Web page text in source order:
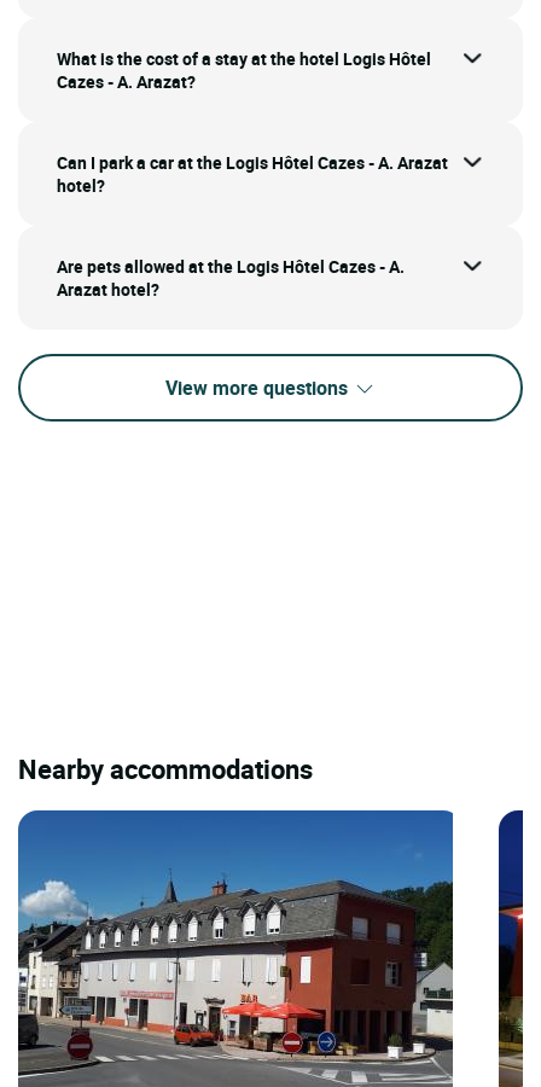
What is the cost of a stay at the hotel Logis Hôtel
Cazes - A. Arazat?
Can I park a car at the Logis Hôtel Cazes - A. Arazat
hotel?
Are pets allowed at the Logis Hôtel Cazes - A.
Arazat hotel?
View more questions
Nearby accommodations